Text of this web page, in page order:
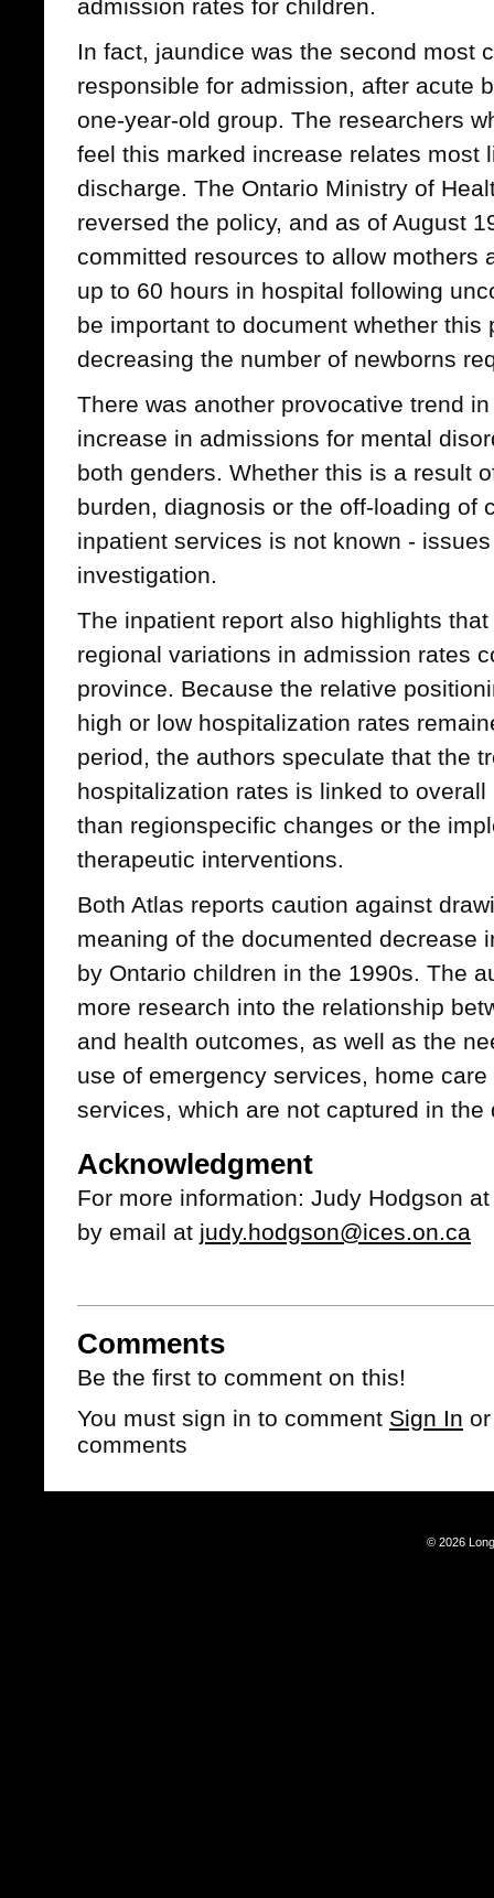
admission rates for children.
In fact, jaundice was the second most
responsible for admission, after acute
one-year-old group. The researchers
feel this marked increase relates most
discharge. The Ontario Ministry of
reversed the policy, and as of August
committed resources to allow mothers
up to 60 hours in hospital following
be important to document whether
decreasing the number of newborns
There was another provocative trend
increase in admissions for mental
both genders. Whether this is a result
burden, diagnosis or the off-loading of
inpatient services is not known -
investigation.
The inpatient report also highlights
regional variations in admission rates
province. Because the relative
high or low hospitalization rates
period, the authors speculate that the
hospitalization rates is linked to
than regionspecific changes or the
therapeutic interventions.
Both Atlas reports caution against
meaning of the documented decrease
by Ontario children in the 1990s. The
more research into the relationship
and health outcomes, as well as the
use of emergency services, home
services, which are not captured in
Acknowledgment
For more information: Judy Hodgson
by email at judy.hodgson@ices.on.ca
Comments
Be the first to comment on this!
You must sign in to comment Sign In
comments
© 2026